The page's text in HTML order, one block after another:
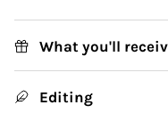
What you'll
Editing